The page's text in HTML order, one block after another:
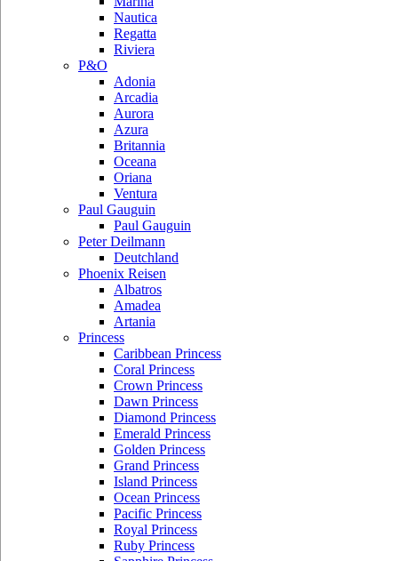
Nautica
Regatta
Riviera
P&O
Adonia
Arcadia
Aurora
Azura
Britannia
Oceana
Oriana
Ventura
Paul Gauguin
Paul Gauguin
Peter Deilmann
Deutchland
Phoenix Reisen
Albatros
Amadea
Artania
Princess
Caribbean Princess
Coral Princess
Crown Princess
Dawn Princess
Diamond Princess
Emerald Princess
Golden Princess
Grand Princess
Island Princess
Ocean Princess
Pacific Princess
Royal Princess
Ruby Princess